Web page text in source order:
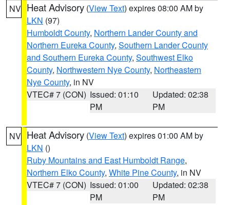
NV Heat Advisory (View Text) expires 08:00 AM by
LKN (97)
Humboldt County, Northern Lander County and
Northern Eureka County, Southern Lander County
and Southern Eureka County, Southwest Elko
County, Northwestern Nye County, Northeastern
Nye County, in NV
VTEC# 7 (CON) Issued: 01:10
PM
Updated: 02:38
PM
NV Heat Advisory (View Text) expires 01:00 AM by
LKN ()
Ruby Mountains and East Humboldt Range,
Northern Elko County, White Pine County, in NV
VTEC# 7 (CON) Issued: 01:00
PM
Updated: 02:38
PM